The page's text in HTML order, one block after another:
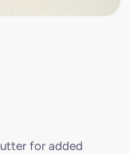
for added